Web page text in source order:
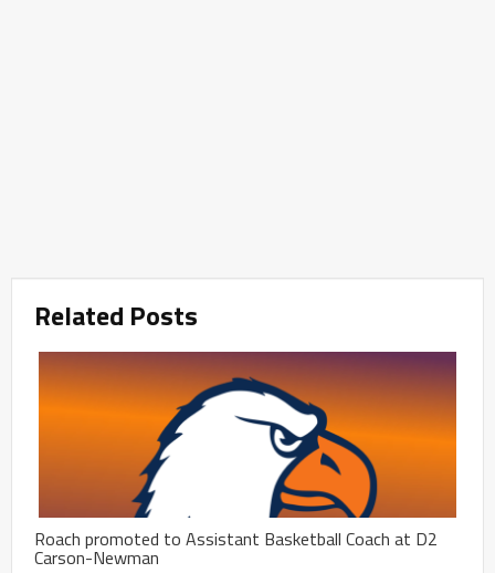
Related Posts
Roach promoted to Assistant Basketball Coach at D2
Carson-Newman